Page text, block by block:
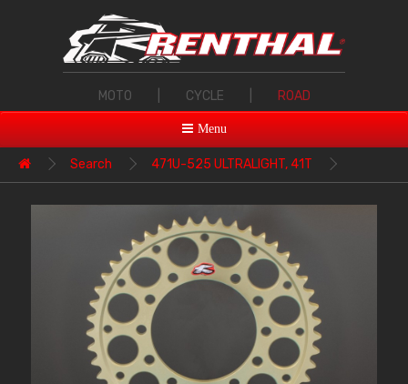
MOTO CYCLE ROAD
Menu
Search 471U-525 ULTRALIGHT, 41T